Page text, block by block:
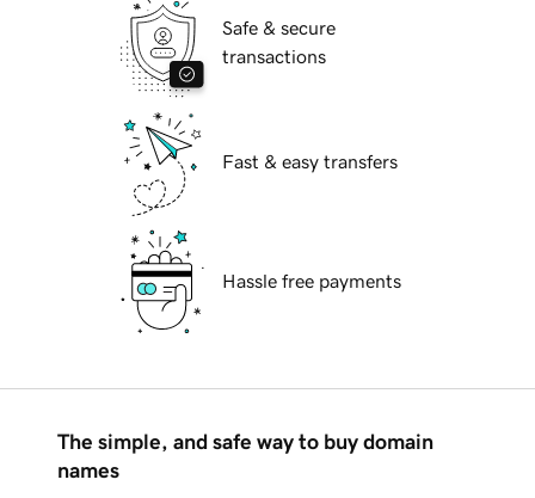
Safe & secure
transactions
Fast & easy transfers
Hassle free payments
The simple, and safe way to buy domain
names